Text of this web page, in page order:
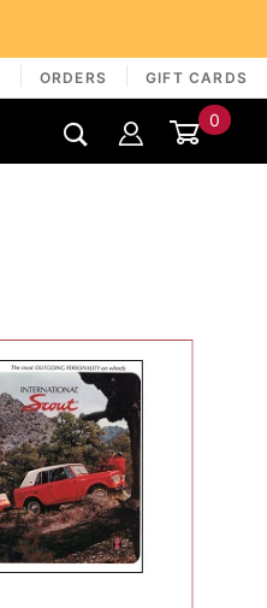
ORDERS GIFT CARDS
0